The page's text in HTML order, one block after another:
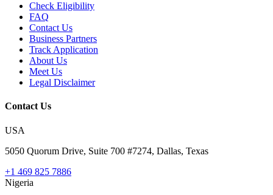
Check Eligibility
FAQ
Contact Us
Business Partners
Track Application
About Us
Meet Us
Legal Disclaimer
Contact Us
USA
5050 Quorum Drive, Suite 700 #7274, Dallas, Texas
+1 469 825 7886
Nigeria